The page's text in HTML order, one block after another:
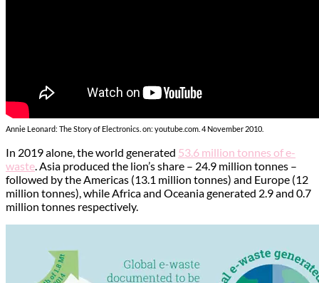
Annie Leonard: The Story of Electronics. on: youtube.com. 4 November 2010.
In 2019 alone, the world generated 53.6 million tonnes of e-
waste. Asia produced the lion’s share – 24.9 million tonnes –
followed by the Americas (13.1 million tonnes) and Europe (12
million tonnes), while Africa and Oceania generated 2.9 and 0.7
million tonnes respectively.